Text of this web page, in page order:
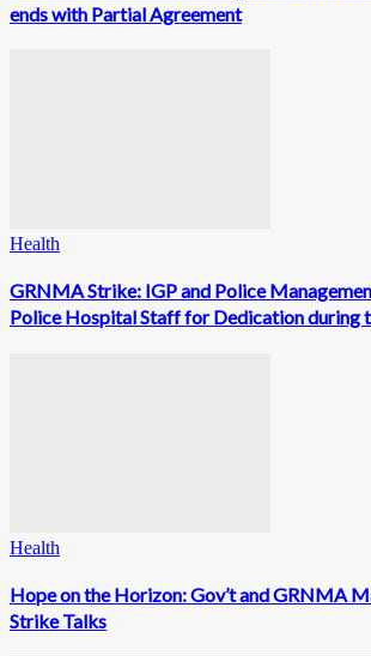
ends with Partial Agreement
Health
GRNMA Strike: IGP and Police
Police Hospital Staff for Dedication during
Health
Hope on the Horizon: Gov’t and GRNMA
Strike Talks